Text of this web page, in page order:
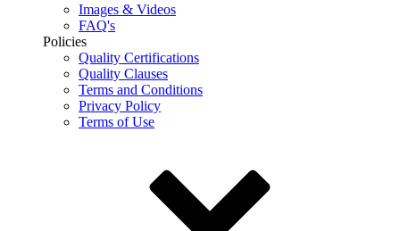
Images & Videos
FAQ's
Policies
Quality Certifications
Quality Clauses
Terms and Conditions
Privacy Policy
Terms of Use